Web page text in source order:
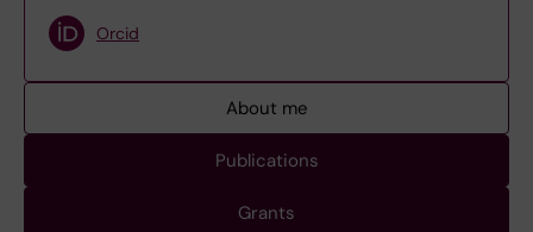
Orcid
About me
Publications
Grants